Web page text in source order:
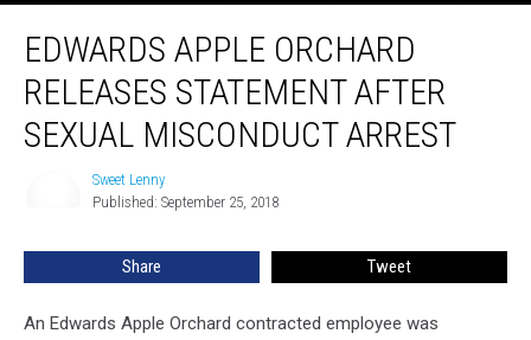
Apple
Orchard
Releases
Statement
After
EDWARDS APPLE ORCHARD
RELEASES STATEMENT AFTER
SEXUAL MISCONDUCT ARREST
Sweet Lenny
Published: September 25, 2018
Share Tweet
An Edwards Apple Orchard contracted employee was